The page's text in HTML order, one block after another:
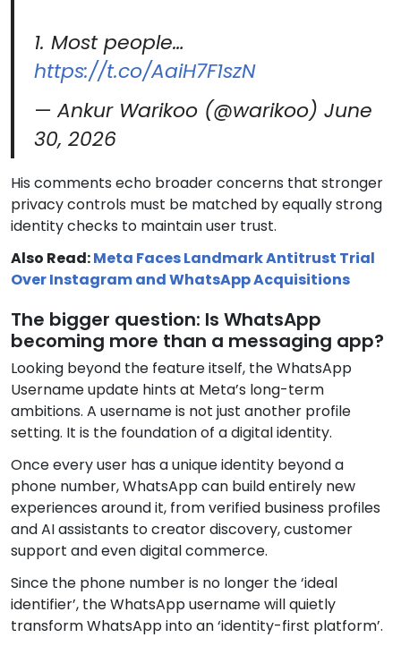
1. Most people…
https://t.co/AaiH7F1szN
— Ankur Warikoo (@warikoo) June
30, 2026
His comments echo broader concerns that stronger
privacy controls must be matched by equally strong
identity checks to maintain user trust.
Also Read:Meta Faces Landmark Antitrust Trial
Over Instagram and WhatsApp Acquisitions
The bigger question: Is WhatsApp
becoming more than a messaging app?
Looking beyond the feature itself, the WhatsApp
Username update hints at Meta’s long-term
ambitions. A username is not just another profile
setting. It is the foundation of a digital identity.
Once every user has a unique identity beyond a
phone number, WhatsApp can build entirely new
experiences around it, from verified business profiles
and AI assistants to creator discovery, customer
support and even digital commerce.
Since the phone number is no longer the ‘ideal
identifier’, the WhatsApp username will quietly
transform WhatsApp into an ‘identity-first platform’.